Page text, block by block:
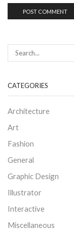
CATEGORIES
Architecture
Art
Fashion
General
Graphic Design
Illustrator
Interactive
Miscellaneous